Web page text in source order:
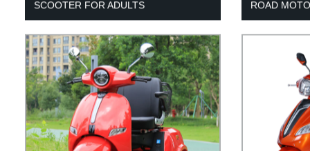
SCOOTER FOR ADULTS
ROAD